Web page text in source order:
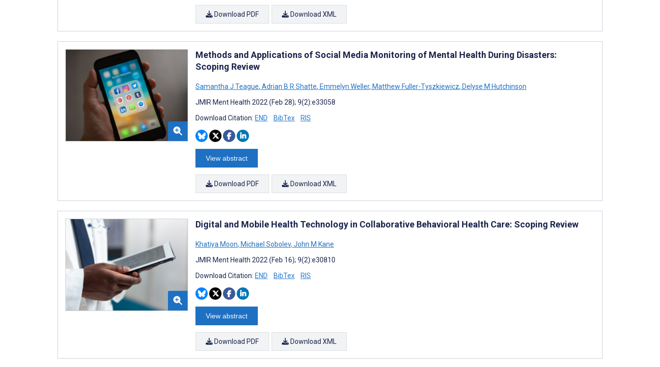
Download PDF Download XML
Methods and Applications of Social Media Monitoring of Mental Health During Disasters:
Scoping Review
Samantha J Teague, Adrian B R Shatte, Emmelyn Weller, Matthew Fuller-Tyszkiewicz, Delyse M Hutchinson
JMIR Ment Health 2022 (Feb 28); 9(2):e33058
Download Citation: END BibTex RIS
View abstract
Download PDF Download XML
Digital and Mobile Health Technology in Collaborative Behavioral Health Care: Scoping Review
Khatiya Moon, Michael Sobolev, John M Kane
JMIR Ment Health 2022 (Feb 16); 9(2):e30810
Download Citation: END BibTex RIS
View abstract
Download PDF Download XML